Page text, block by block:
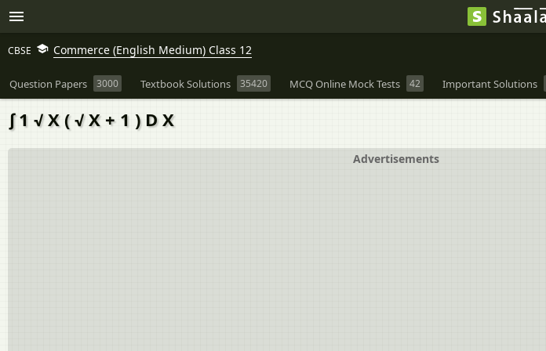
CBSE Commerce (English Medium) Class 12
Question Papers 3000 Textbook Solutions 35420 MCQ Online Mock Tests 42 Important Solutions
∫ 1 √ X ( √ X + 1 ) D X
Advertisements